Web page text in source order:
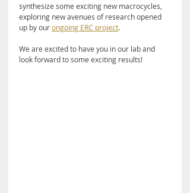
synthesize some exciting new macrocycles,
exploring new avenues of research opened
up by our ongoing ERC project.
We are excited to have you in our lab and
look forward to some exciting results!